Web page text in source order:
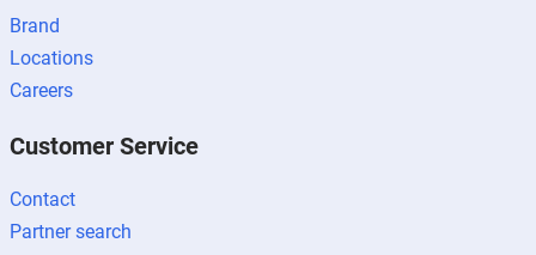
Brand
Locations
Careers
Customer Service
Contact
Partner search